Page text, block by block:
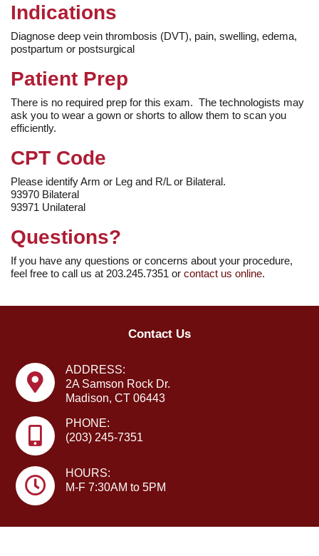
Indications
Diagnose deep vein thrombosis (DVT), pain, swelling, edema,
postpartum or postsurgical
Patient Prep
There is no required prep for this exam. The technologists may
ask you to wear a gown or shorts to allow them to scan you
efficiently.
CPT Code
Please identify Arm or Leg and R/L or Bilateral.
93970 Bilateral
93971 Unilateral
Questions?
If you have any questions or concerns about your procedure,
feel free to call us at 203.245.7351 or ­ contact us online.
Contact Us
ADDRESS:
2A Samson Rock Dr.
Madison, CT 06443
PHONE:
(203) 245-7351
HOURS:
M-F 7:30AM to 5PM